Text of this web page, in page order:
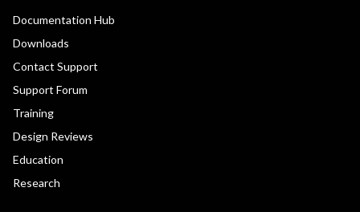
Documentation Hub
Downloads
Contact Support
Support Forum
Training
Design Reviews
Education
Research